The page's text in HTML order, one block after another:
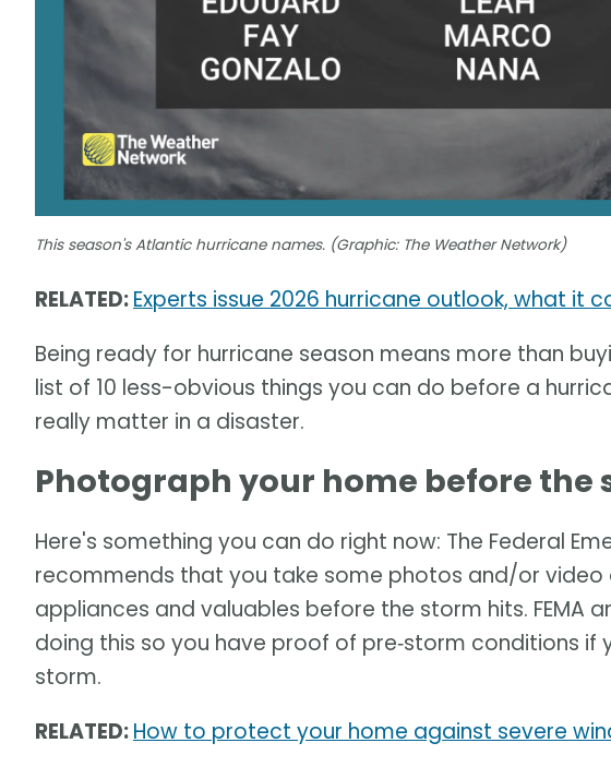
This season's Atlantic hurricane names. (Graphic: The Weather Network)
RELATED:Experts issue 2026 hurricane outlook, what it
Being ready for hurricane season means more than
list of 10 less-obvious things you can do before a
really matter in a disaster.
Photograph your home before the
Here's something you can do right now: The Federal
recommends that you take some photos and/or video
appliances and valuables before the storm hits. FEMA
doing this so you have proof of pre‑storm conditions if
storm.
RELATED:How to protect your home against severe